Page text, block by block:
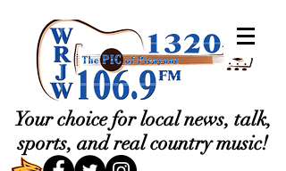
Your choice for local news, talk,
sports, and real country music!